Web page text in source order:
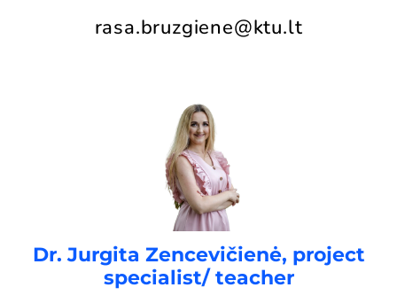
rasa.bruzgiene@ktu.lt
Dr. Jurgita Zencevičienė, project
specialist/ teacher